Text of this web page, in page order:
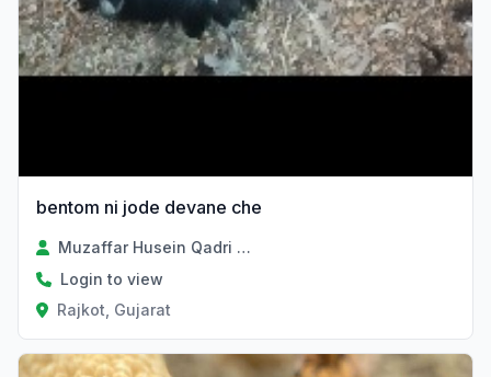
bentom ni jode devane che
Muzaffar Husein Qadri Sayad
Login to view
Rajkot, Gujarat